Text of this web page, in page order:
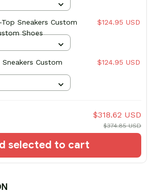
Sneakers Custom
Shoes
$124.95 USD
Custom
$124.95 USD
$318.62 USD
$374.85 USD
selected to cart